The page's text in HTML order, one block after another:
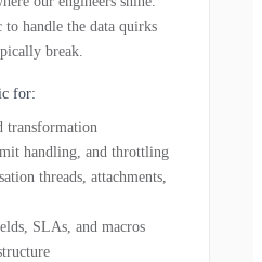
handle the data quirks
break.
for:
transformation
handling, and throttling
threads, attachments,
SLAs, and macros